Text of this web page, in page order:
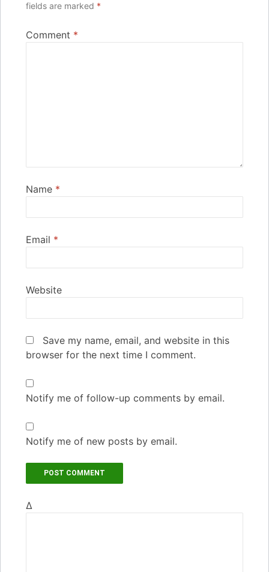
fields are marked *
Comment *
Name *
Email *
Website
Save my name, email, and website in this
browser for the next time I comment.
Notify me of follow-up comments by email.
Notify me of new posts by email.
Δ